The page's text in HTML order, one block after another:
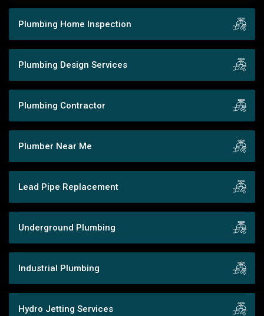
Plumbing Home Inspection
Plumbing Design Services
Plumbing Contractor
Plumber Near Me
Lead Pipe Replacement
Underground Plumbing
Industrial Plumbing
Hydro Jetting Services